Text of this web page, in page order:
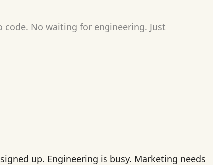
No waiting for engineering. Just
up. Engineering is busy. Marketing needs